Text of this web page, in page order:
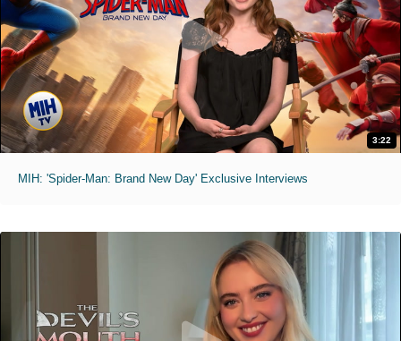
3:22
MIH: 'Spider-Man: Brand New Day' Exclusive Interviews